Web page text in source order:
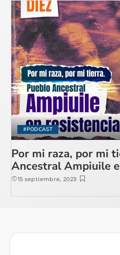
#PODCAST
Por mi raza, por mi
Ancestral Ampiuile
15 septiembre, 2023